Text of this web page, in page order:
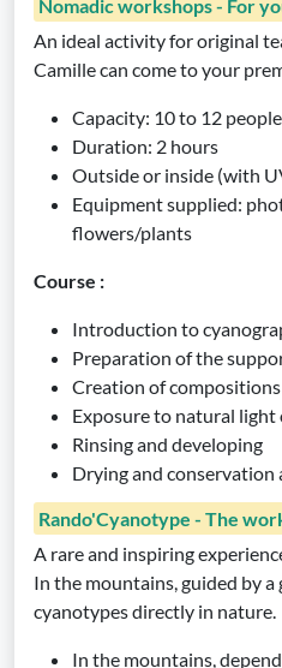
Nomadic workshops - For
An ideal activity for original
Camille can come to your
Capacity: 10 to 12 people
Duration: 2 hours
Outside or inside (with
Equipment supplied:
flowers/plants
Course :
Introduction to
Preparation of the
Creation of
Exposure to natural
Rinsing and developing
Drying and conservation
Rando'Cyanotype - The
A rare and inspiring
In the mountains, guided by
cyanotypes directly in nature.
In the mountains,